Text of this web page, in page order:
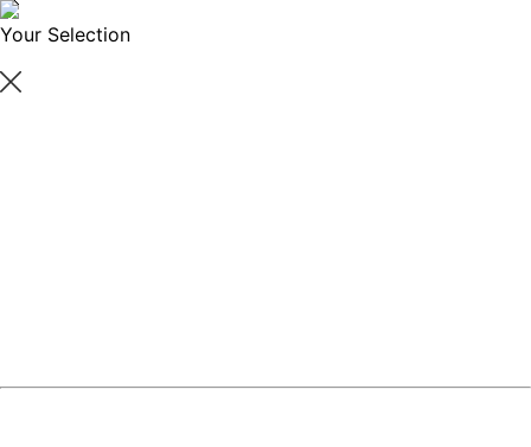
Your Selection